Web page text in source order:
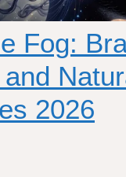
Fog:
2026